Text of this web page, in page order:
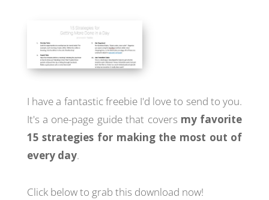
I have a fantastic freebie I'd love to send to you.
It's a one-page guide that covers my favorite
15 strategies for making the most out of
every day.
Click below to grab this download now!